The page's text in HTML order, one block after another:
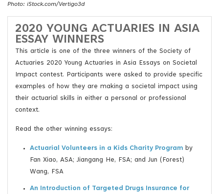
Photo: iStock.com/Vertigo3d
2020 YOUNG ACTUARIES IN ASIA
ESSAY WINNERS
This article is one of the three winners of the Society of
Actuaries 2020 Young Actuaries in Asia Essays on Societal
Impact contest. Participants were asked to provide specific
examples of how they are making a societal impact using
their actuarial skills in either a personal or professional
context.
Read the other winning essays:
Actuarial Volunteers in a Kids Charity Program by
Fan Xiao, ASA; Jiangang He, FSA; and Jun (Forest)
Wang, FSA
An Introduction of Targeted Drugs Insurance for